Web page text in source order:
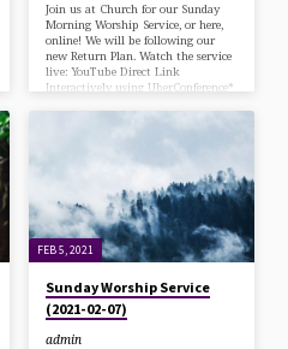
Join us at Church for our Sunday
Morning Worship Service, or here,
online! We will be following our
new Return Plan. Watch the service
live: YouTube Direct Link
Interactively using UberConference*
browser (Zoom has been
FEB 5, 2021
Sunday Worship Service
(2021-02-07)
admin